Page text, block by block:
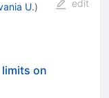
U.)
edit
on